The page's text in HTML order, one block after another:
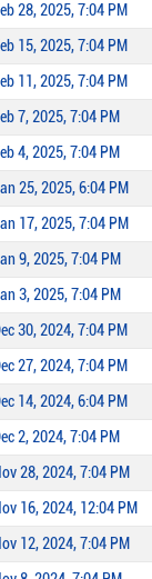
28, 2025, 7:04 PM
15, 2025, 7:04 PM
11, 2025, 7:04 PM
7, 2025, 7:04 PM
4, 2025, 7:04 PM
25, 2025, 6:04 PM
17, 2025, 7:04 PM
9, 2025, 7:04 PM
3, 2025, 7:04 PM
30, 2024, 7:04 PM
27, 2024, 7:04 PM
14, 2024, 6:04 PM
2, 2024, 7:04 PM
28, 2024, 7:04 PM
16, 2024, 12:04 PM
12, 2024, 7:04 PM